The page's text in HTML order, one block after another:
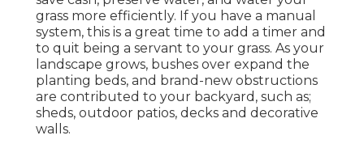
grass more efficiently. If you have a manual
system, this is a great time to add a timer and
to quit being a servant to your grass. As your
landscape grows, bushes over expand the
planting beds, and brand-new obstructions
are contributed to your backyard, such as;
sheds, outdoor patios, decks and decorative
walls.